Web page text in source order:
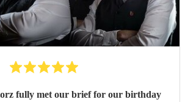
fully met our brief for our birthday